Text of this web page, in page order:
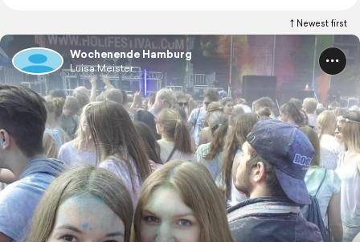
Newest first
Wochenende Hamburg
Luisa Meister